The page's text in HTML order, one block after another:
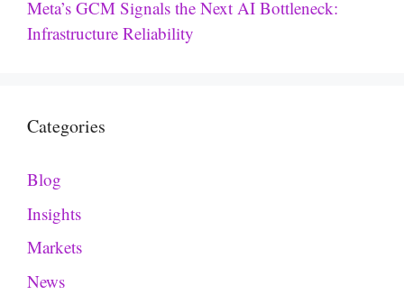
Meta’s GCM Signals the Next AI Bottleneck:
Infrastructure Reliability
Categories
Blog
Insights
Markets
News